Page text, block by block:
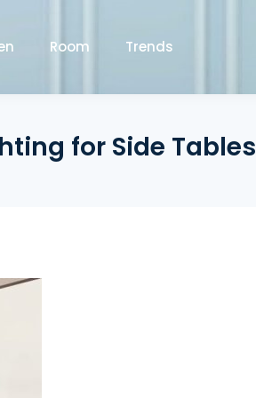
Room Trends
for Side Tables